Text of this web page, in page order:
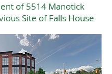
of 5514 Manotick
Site of Falls House